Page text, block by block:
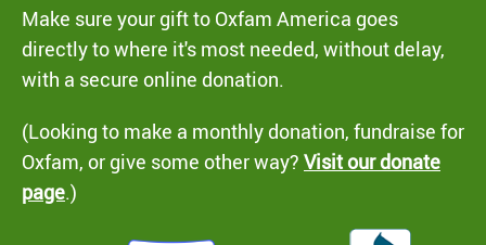
Make sure your gift to Oxfam America goes
directly to where it's most needed, without delay,
with a secure online donation.
(Looking to make a monthly donation, fundraise for
Oxfam, or give some other way? Visit our donate
page.)